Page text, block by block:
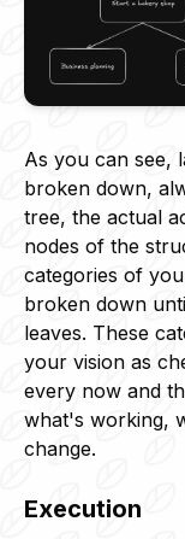
As you can see,
broken down,
tree, the actual
nodes of the
categories of
broken down
leaves. These
your vision as
every now and
what's working,
change.
Execution